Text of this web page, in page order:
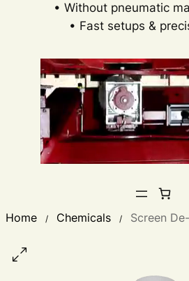
• Without pneumatic
• Fast setups &
Home / Chemicals / Screen